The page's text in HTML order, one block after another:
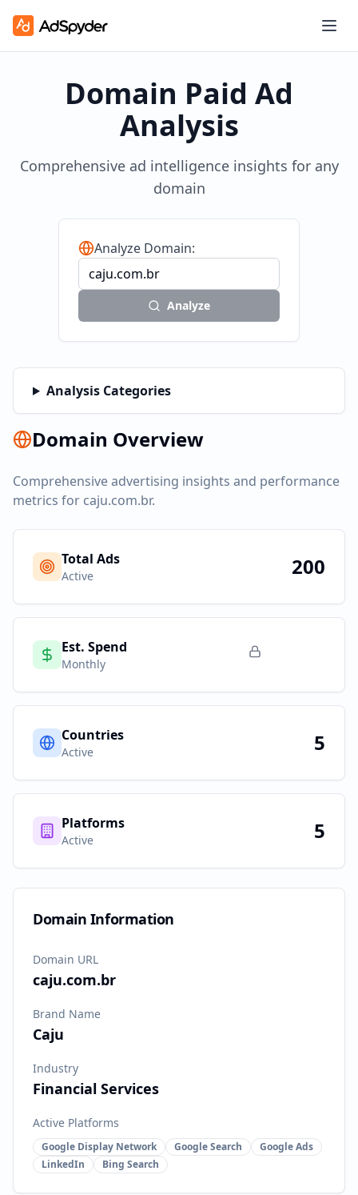
Domain Paid Ad
Analysis
Comprehensive ad intelligence insights for any
domain
Analyze Domain:
Analyze
Analysis Categories
Domain Overview
Comprehensive advertising insights and performance
metrics for caju.com.br.
Total Ads
Active 200
Est. Spend
Monthly
Countries
Active 5
Platforms
Active 5
Domain Information
Domain URL
caju.com.br
Brand Name
Caju
Industry
Financial Services
Active Platforms
Google Display Network Google Search
Google Ads
LinkedIn
Bing Search